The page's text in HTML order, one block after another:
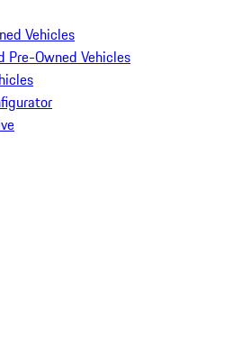
Vehicles
Pre-Owned Vehicles